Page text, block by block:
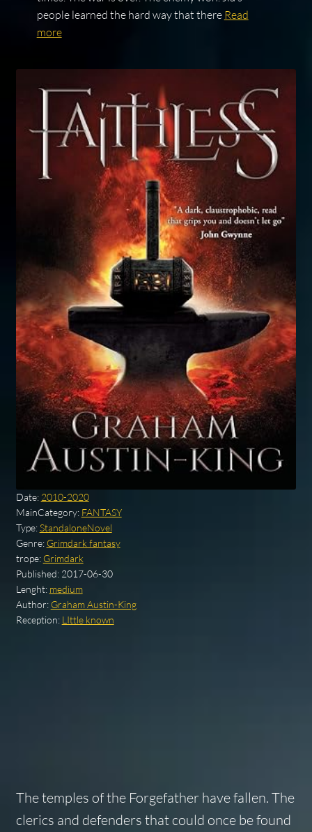
people learned the hard way that there Read
more
Date: 2010-2020
MainCategory: FANTASY
Type:StandaloneNovel
Genre: Grimdark fantasy
trope: Grimdark
Published: 2017-06-30
Lenght: medium
Author: Graham Austin-King
Reception: LIttle known
The temples of the Forgefather have fallen. The
clerics and defenders that could once be found